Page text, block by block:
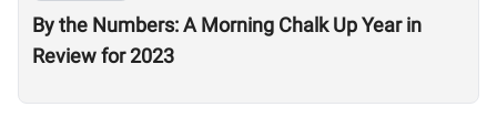
By the Numbers: A Morning Chalk Up Year in
Review for 2023